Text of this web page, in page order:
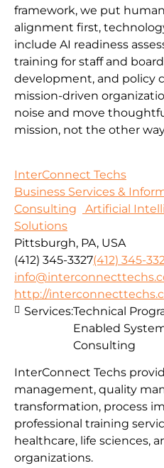
framework, we put
alignment first,
include AI readiness
training for staff and
development, and policy
mission-driven
noise and move
mission, not the other
InterConnect Techs
Business Services &
Consulting
Artificial
Solutions
Pittsburgh, PA, USA
(412) 345-3327(412) 345-
http://
InterConnect Techs
management, quality
transformation, process
professional training
healthcare, life sciences,
organizations.
Services:Technical
Enabled
Consulting